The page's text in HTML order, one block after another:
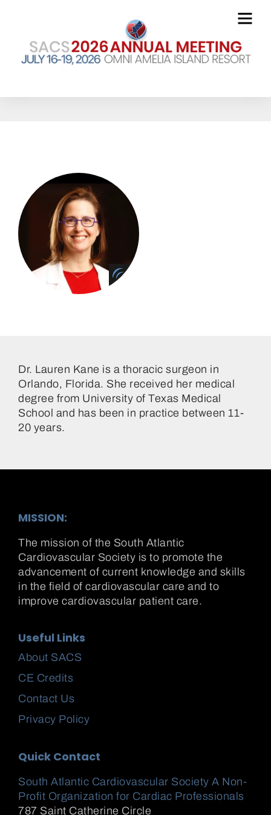
Dr. Lauren Kane is a thoracic surgeon in
Orlando, Florida. She received her medical
degree from University of Texas Medical
School and has been in practice between 11-
20 years.
MISSION:
The mission of the South Atlantic
Cardiovascular Society is to promote the
advancement of current knowledge and skills
in the field of cardiovascular care and to
improve cardiovascular patient care.
Useful Links
About SACS
CE Credits
Contact Us
Privacy Policy
Quick Contact
South Atlantic Cardiovascular Society A Non-
Profit Organization for Cardiac Professionals
787 Saint Catherine Circle